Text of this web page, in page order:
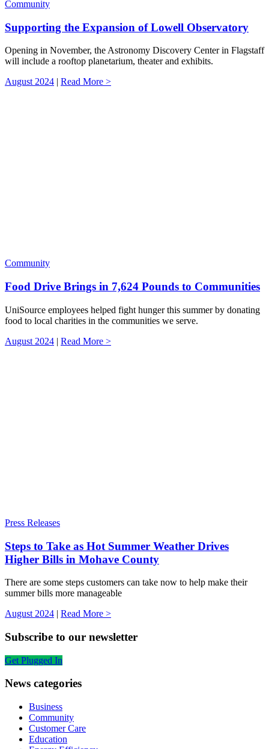
Community
Supporting the Expansion of Lowell Observatory
Opening in November, the Astronomy Discovery Center in Flagstaff
will include a rooftop planetarium, theater and exhibits.
August 2024 | Read More >
Community
Food Drive Brings in 7,624 Pounds to Communities
UniSource employees helped fight hunger this summer by donating
food to local charities in the communities we serve.
August 2024 | Read More >
Press Releases
Steps to Take as Hot Summer Weather Drives
Higher Bills in Mohave County
There are some steps customers can take now to help make their
summer bills more manageable
August 2024 | Read More >
Subscribe to our newsletter
Get Plugged In
News categories
Business
Community
Customer Care
Education